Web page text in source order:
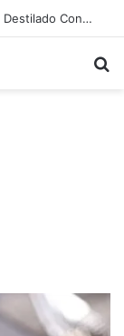
The Best Spots for Roast Chicken in New York City and What to Drink With Them